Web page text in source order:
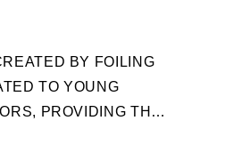
BY FOILING
TO YOUNG
PROVIDING THE